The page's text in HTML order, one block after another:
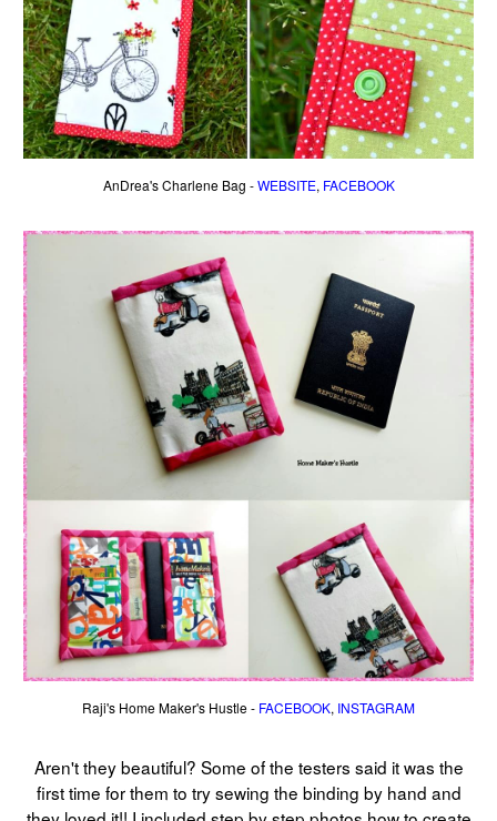
AnDrea's Charlene Bag -WEBSITE, FACEBOOK
Raji's Home Maker's Hustle - FACEBOOK, INSTAGRAM
Aren't they beautiful? Some of the testers said it was the
first time for them to try sewing the binding by hand and